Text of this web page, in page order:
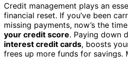
Credit management plays an
financial reset. If you’ve been
missing payments, now’s the
your credit score. Paying down
interest credit cards, boosts
frees up more funds for savings.